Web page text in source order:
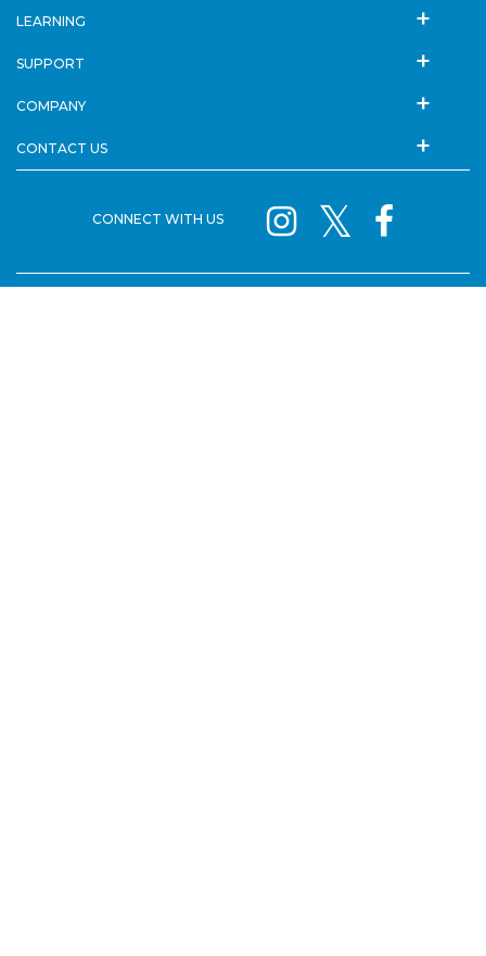
LEARNING
SUPPORT
COMPANY
CONTACT US
CONNECT WITH US